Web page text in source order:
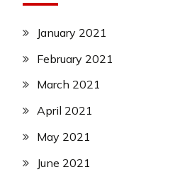
January 2021
February 2021
March 2021
April 2021
May 2021
June 2021